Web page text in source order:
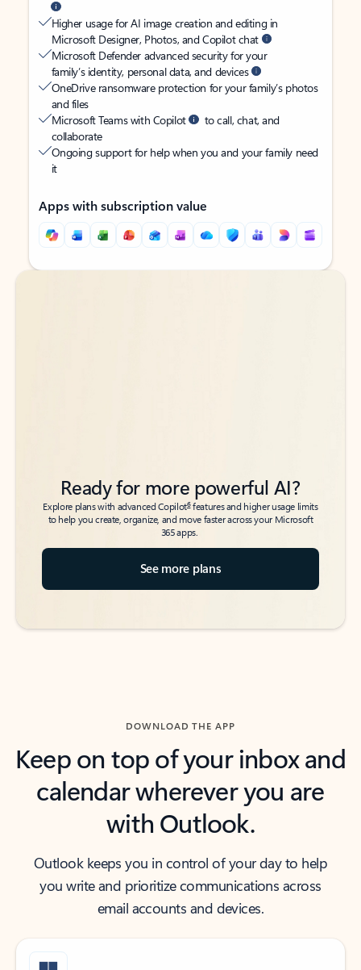
Higher usage for AI image creation and editing in
Microsoft Designer, Photos, and Copilot chat
Microsoft Defender advanced security for your
family’s identity, personal data, and devices
OneDrive ransomware protection for your family’s photos
and files
Microsoft Teams with Copilot
to call, chat, and
collaborate
Ongoing support for help when you and your family need
it
Apps with subscription value
Back to tabs
Back to tabs
Ready for more powerful AI?
Explore plans with advanced Copilot6features and higher usage limits
to help you create, organize, and move faster across your Microsoft
365 apps.
See more plans
DOWNLOAD THE APP
Keep on top of your inbox and
calendar wherever you are
with Outlook.
Outlook keeps you in control of your day to help
you write and prioritize communications across
email accounts and devices.